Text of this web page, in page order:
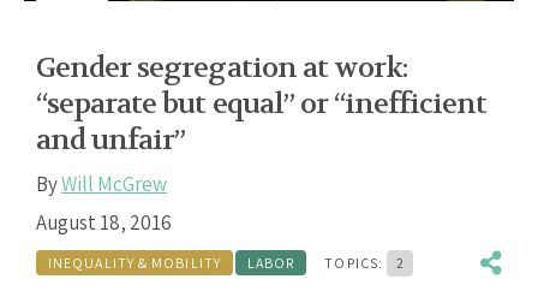
Gender segregation at work:
“separate but equal” or “inefficient
and unfair”
ByWill McGrew
August 18, 2016
INEQUALITY & MOBILITY LABOR TOPICS: 2